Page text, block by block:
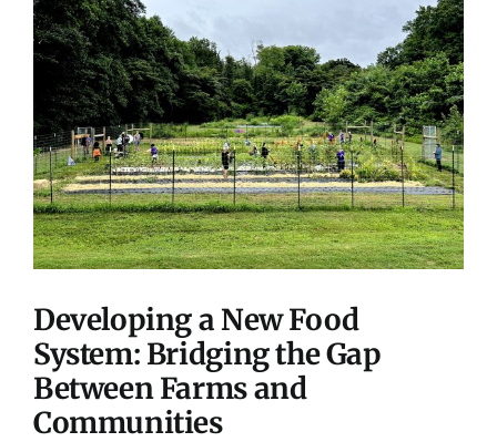
Image
Developing a New Food
System: Bridging the Gap
Between Farms and
Communities